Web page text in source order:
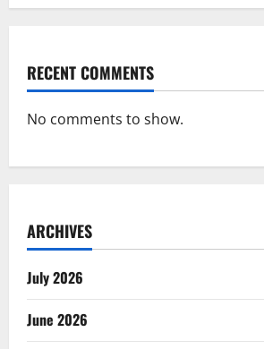
RECENT COMMENTS
No comments to show.
ARCHIVES
July 2026
June 2026